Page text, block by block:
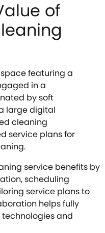
of
service benefits by
scheduling
service plans to
helps fully
and